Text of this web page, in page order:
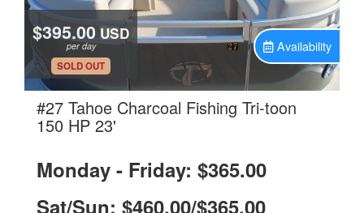
$395.00 USD
per day
.
SOLD OUT
Availability
#27 Tahoe Charcoal Fishing Tri-toon
150 HP 23'
Monday - Friday: $365.00
Sat/Sun: $460.00/$365.00